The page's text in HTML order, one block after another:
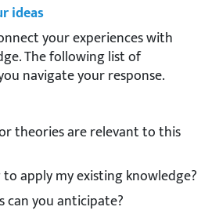
ideas
your experiences with
The following list of
navigate your response.
theories are relevant to this
apply my existing knowledge?
can you anticipate?